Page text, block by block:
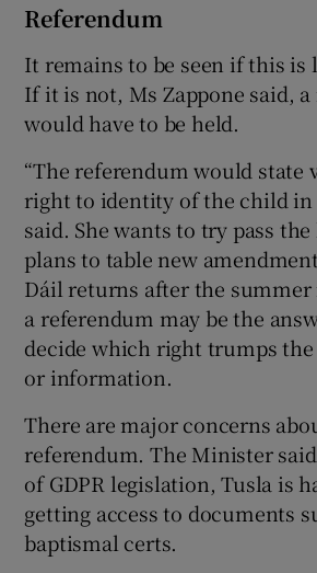
Referendum
It remains to be seen if this is
If it is not, Ms Zappone said,
would have to be held.
“The referendum would state
right to identity of the child in
said. She wants to try pass
plans to table new
Dáil returns after the summer
a referendum may be the
decide which right trumps
or information.
There are major concerns
referendum. The Minister
of GDPR legislation, Tusla is
getting access to documents
baptismal certs.